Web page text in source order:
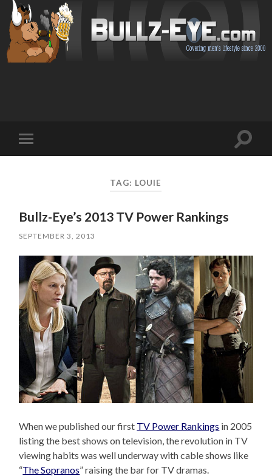
mobile
Toggle
TAG: LOUIE
Bullz-Eye’s 2013 TV Power Rankings
SEPTEMBER 3, 2013
When we published our first TV Power Rankings in 2005
listing the best shows on television, the revolution in TV
viewing habits was well underway with cable shows like
“The Sopranos” raising the bar for TV dramas.